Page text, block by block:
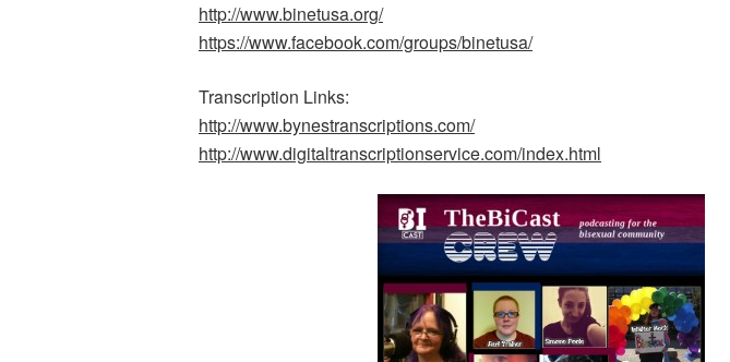
http://www.binetusa.org/
https://www.facebook.com/groups/binetusa/
Transcription Links:
http://www.bynestranscriptions.com/
http://www.digitaltranscriptionservice.com/index.html